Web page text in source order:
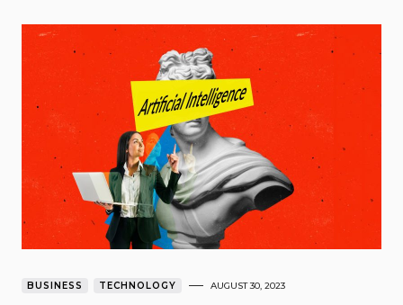
BUSINESS TECHNOLOGY AUGUST 30, 2023